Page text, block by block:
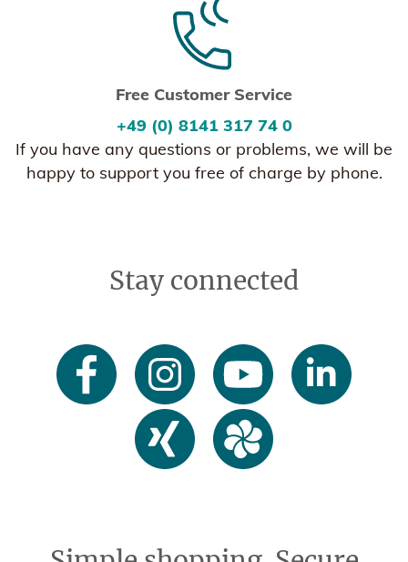
Free Customer Service
+49 (0) 8141 317 74 0
If you have any questions or problems, we will be
happy to support you free of charge by phone.
Stay connected